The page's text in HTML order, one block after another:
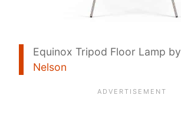
Equinox Tripod Floor Lamp by
Nelson